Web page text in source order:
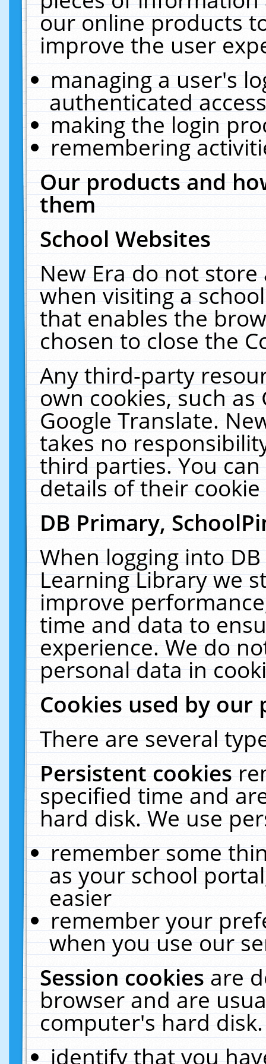
our online products
improve the user
managing a user's
authenticated
making the login
remembering
Our products and
them
School Websites
New Era do not
when visiting a
that enables the
chosen to close the
Any third-party
own cookies, such
Google Translate.
takes no
third parties. You
details of their
DB Primary,
When logging into
Learning Library we
improve
time and data to
experience. We do
personal data in
Cookies used by our
There are several
Persistent cookies
specified time and
hard disk. We use
remember some
as your school
easier
remember your
when you use our
Session cookiesare
browser and are
computer's hard
identify that you